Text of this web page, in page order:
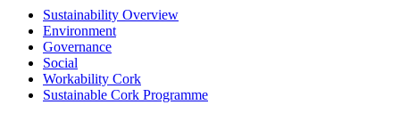
Sustainability Overview
Environment
Governance
Social
Workability Cork
Sustainable Cork Programme